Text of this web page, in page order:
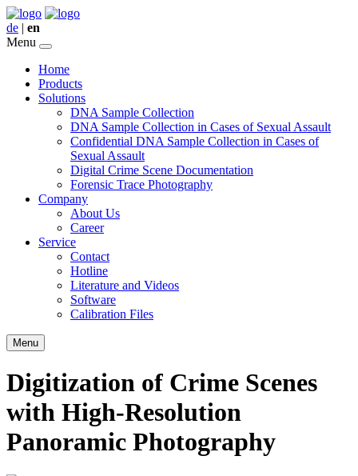
de | en
Menu
Home
Products
Solutions
DNA Sample Collection
DNA Sample Collection in Cases of Sexual Assault
Confidential DNA Sample Collection in Cases of
Sexual Assault
Digital Crime Scene Documentation
Forensic Trace Photography
Company
About Us
Career
Service
Contact
Hotline
Literature and Videos
Software
Calibration Files
Menu
Digitization of Crime Scenes
with High-Resolution
Panoramic Photography